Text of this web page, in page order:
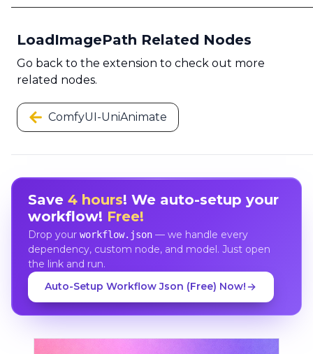
LoadImagePath Related Nodes
Go back to the extension to check out more
related nodes.
ComfyUI-UniAnimate
Save 4 hours! We auto-setup your
workflow! Free!
Drop your workflow.json— we handle every
dependency, custom node, and model. Just open
the link and run.
Auto-Setup Workflow Json (Free) Now!